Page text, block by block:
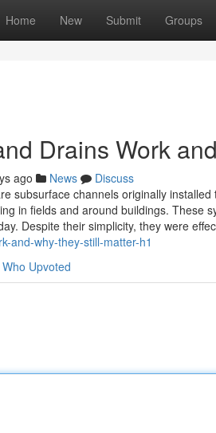
Home New Submit Groups
Drains Work
ago News
Discuss
subsurface channels originally
in fields and around buildings. These
Despite their simplicity, they were
and-why-they-still-matter-h1
Who Upvoted